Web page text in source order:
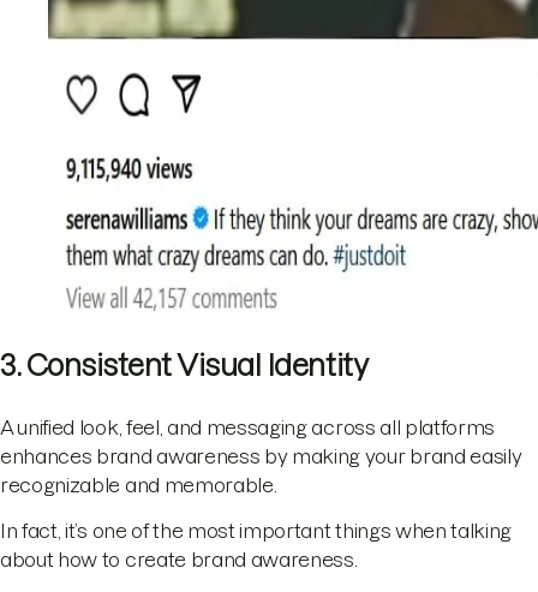
3. Consistent Visual Identity
A unified look, feel, and messaging across all platforms
enhances brand awareness by making your brand easily
recognizable and memorable.
In fact, it’s one of the most important things when talking
about how to create brand awareness.